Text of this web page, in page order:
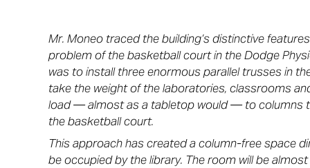
Mr. Moneo traced the building’s distinctive
problem of the basketball court in the Dodge
was to install three enormous parallel trusses in
take the weight of the laboratories, classrooms
load — almost as a tabletop would — to columns
the basketball court.
This approach has created a column-free space
be occupied by the library. The room will be